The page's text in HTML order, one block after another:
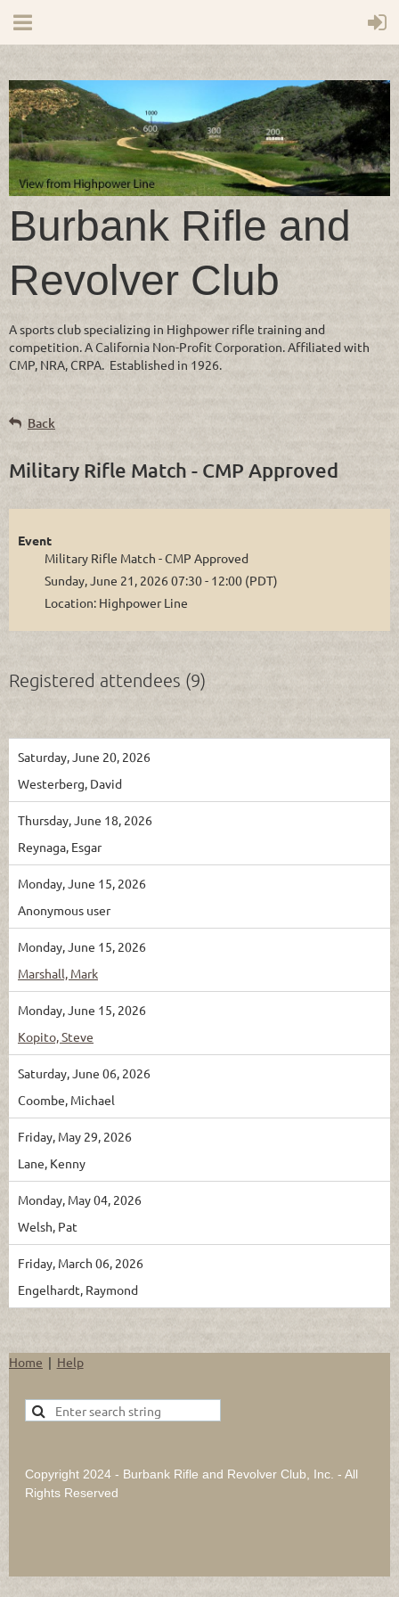
Burbank Rifle and
Revolver Club
A sports club specializing in Highpower rifle training and
competition. A California Non-Profit Corporation. Affiliated with
CMP, NRA, CRPA. Established in 1926.
Back
Military Rifle Match - CMP Approved
Event
Military Rifle Match - CMP Approved
Sunday, June 21, 2026 07:30 - 12:00 (PDT)
Location: Highpower Line
Registered attendees (9)
Saturday, June 20, 2026
Westerberg, David
Thursday, June 18, 2026
Reynaga, Esgar
Monday, June 15, 2026
Anonymous user
Monday, June 15, 2026
Marshall, Mark
Monday, June 15, 2026
Kopito, Steve
Saturday, June 06, 2026
Coombe, Michael
Friday, May 29, 2026
Lane, Kenny
Monday, May 04, 2026
Welsh, Pat
Friday, March 06, 2026
Engelhardt, Raymond
Home Help
Copyright 2024 - Burbank Rifle and Revolver Club, Inc. - All
Rights Reserved